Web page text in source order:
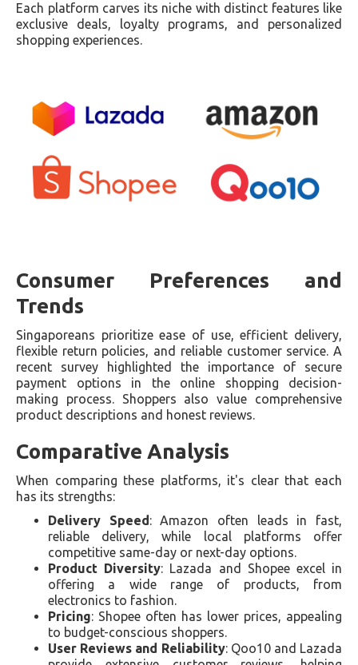
Each platform carves its niche with distinct features like
exclusive deals, loyalty programs, and personalized
shopping experiences.
Consumer Preferences and
Trends
Singaporeans prioritize ease of use, efficient delivery,
flexible return policies, and reliable customer service. A
recent survey highlighted the importance of secure
payment options in the online shopping decision-
making process. Shoppers also value comprehensive
product descriptions and honest reviews.
Comparative Analysis
When comparing these platforms, it's clear that each
has its strengths:
Delivery Speed: Amazon often leads in fast,
reliable delivery, while local platforms offer
competitive same-day or next-day options.
Product Diversity: Lazada and Shopee excel in
offering a wide range of products, from
electronics to fashion.
Pricing: Shopee often has lower prices, appealing
to budget-conscious shoppers.
User Reviews and Reliability: Qoo10 and Lazada